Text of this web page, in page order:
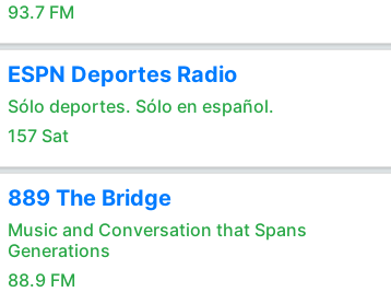
93.7 FM
ESPN Deportes Radio
Sólo deportes. Sólo en español.
157 Sat
889 The Bridge
Music and Conversation that Spans
Generations
88.9 FM